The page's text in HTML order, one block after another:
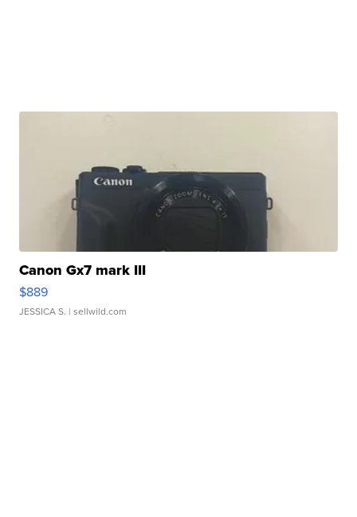
Canon Gx7 mark III
$889
JESSICA S. | sellwild.com